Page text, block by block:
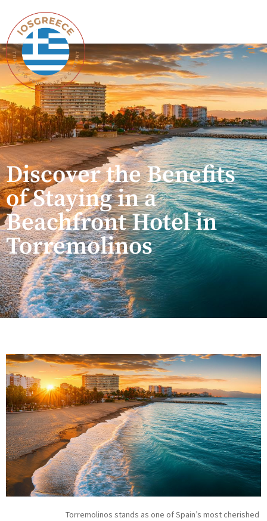
Discover the Benefits
of Staying in a
Beachfront Hotel in
Torremolinos
Torremolinos stands as one of Spain’s most cherished